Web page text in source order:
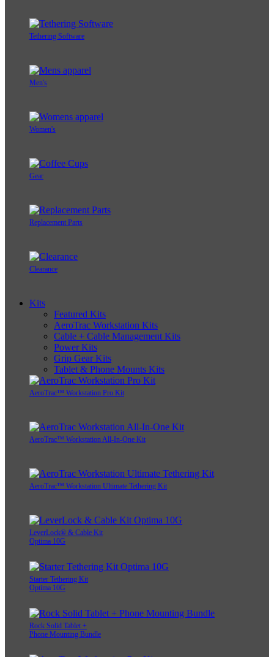
Tethering Software
Men's
Women's
Gear
Replacement Parts
Clearance
Kits
Featured Kits
AeroTrac Workstation Kits
Cable + Cable Management Kits
Power Kits
Grip Gear Kits
Tablet & Phone Mounts Kits
AeroTrac™ Workstation Pro Kit
AeroTrac™ Workstation All-In-One Kit
AeroTrac™ Workstation Ultimate Tethering Kit
LeverLock® & Cable Kit
Optima 10G
Starter Tethering Kit
Optima 10G
Rock Solid Tablet +
Phone Mounting Bundle